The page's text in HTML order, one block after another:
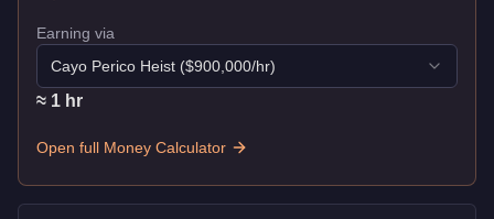
Earning via
Cayo Perico Heist ($900,000/hr)
≈ 1 hr
Open full Money Calculator